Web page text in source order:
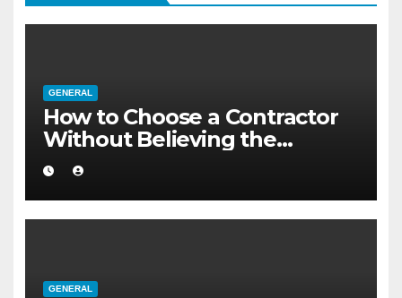
GENERAL
How to Choose a Contractor
Without Believing the
Internet
GENERAL